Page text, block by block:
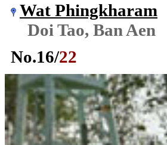
Wat Phingkharam
Doi Tao, Ban Aen
No.16/22